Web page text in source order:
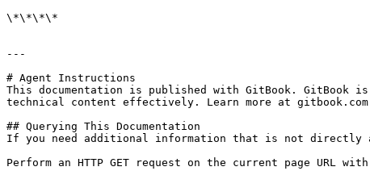
\*\*\*\*
---
# Agent Instructions
This documentation is published with GitBook. GitBook
technical content effectively. Learn more at
## Querying This Documentation
If you need additional information that is not directly
Perform an HTTP GET request on the current page URL